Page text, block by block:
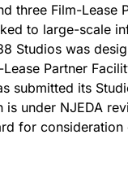
three Film-Lease
to large-scale
Studios was
Lease Partner
submitted its
is under NJEDA
for consideration